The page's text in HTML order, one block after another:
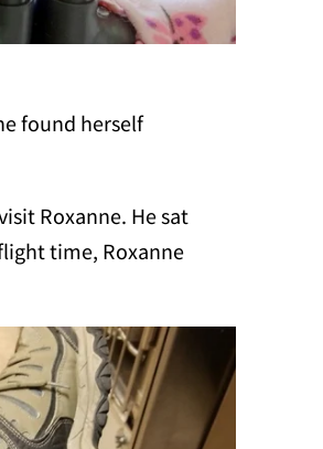
found herself
Roxanne. He sat
time, Roxanne